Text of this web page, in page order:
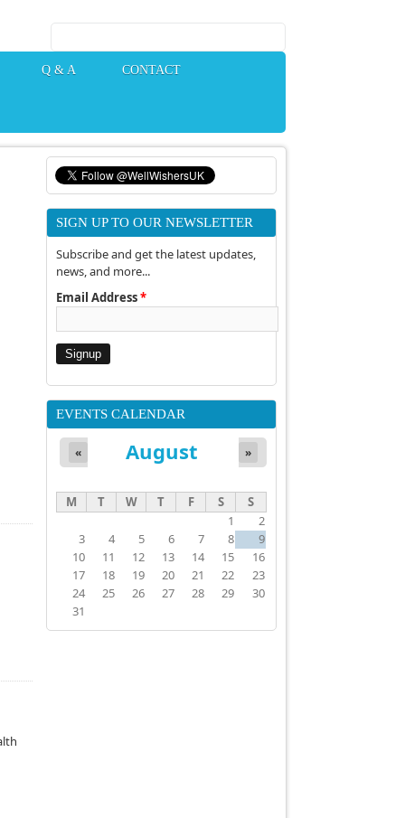
Search form
Q & A CONTACT
SIGN UP TO OUR NEWSLETTER
Subscribe and get the latest updates,
news, and more...
Email Address*
EVENTS CALENDAR
August
« »
M T W T F S
S
1
2
3
4 5 6 7 8
9
10
11 12 13 14 15
16
17
18 19 20 21 22
23
24
25 26 27 28 29
30
31